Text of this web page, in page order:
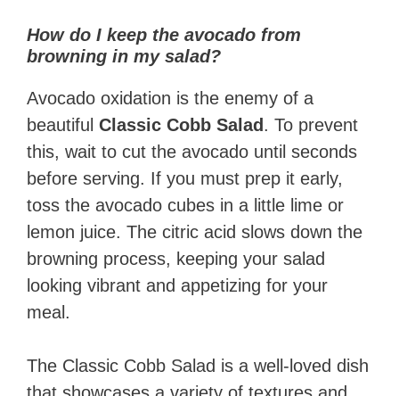
How do I keep the avocado from
browning in my salad?
Avocado oxidation is the enemy of a
beautiful Classic Cobb Salad. To prevent
this, wait to cut the avocado until seconds
before serving. If you must prep it early,
toss the avocado cubes in a little lime or
lemon juice. The citric acid slows down the
browning process, keeping your salad
looking vibrant and appetizing for your
meal.
The Classic Cobb Salad is a well-loved dish
that showcases a variety of textures and